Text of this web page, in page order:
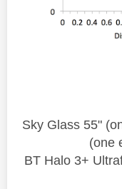
Sky Glass 55"
(one
BT Halo 3+